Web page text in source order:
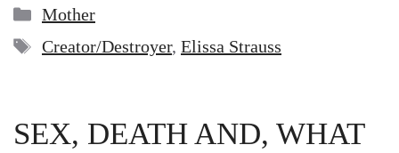
Categories
Mother
Tags
Creator/Destroyer, Elissa Strauss
SEX, DEATH AND, WHAT